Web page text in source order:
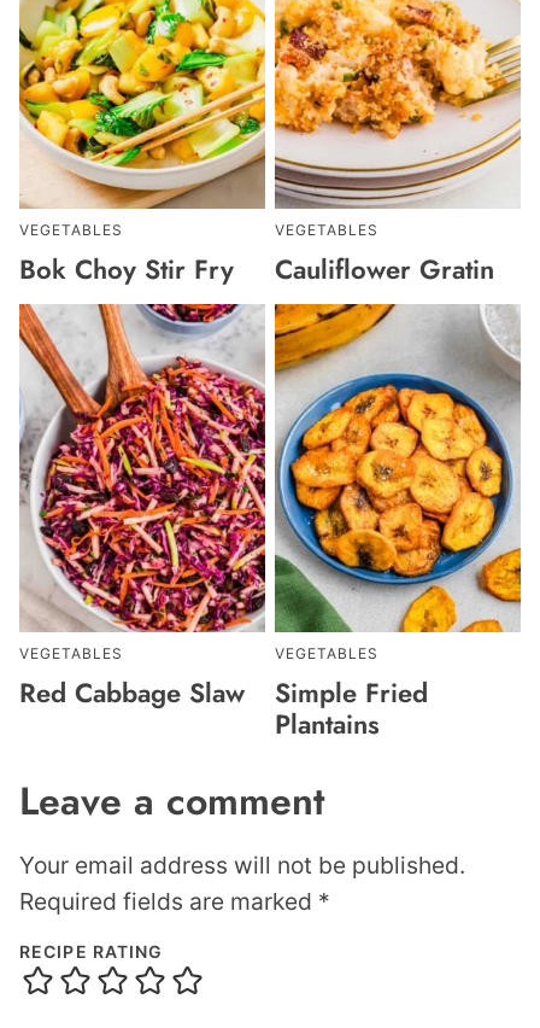
VEGETABLES
Bok Choy Stir Fry
VEGETABLES
Cauliflower Gratin
VEGETABLES
Red Cabbage Slaw
VEGETABLES
Simple Fried
Plantains
Leave a comment
Your email address will not be published.
Required fields are marked *
RECIPE RATING